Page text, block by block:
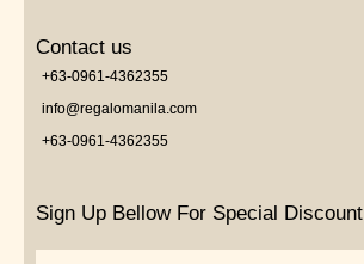
Contact us
+63-0961-4362355
info@regalomanila.com
+63-0961-4362355
Sign Up Bellow For Special Discount